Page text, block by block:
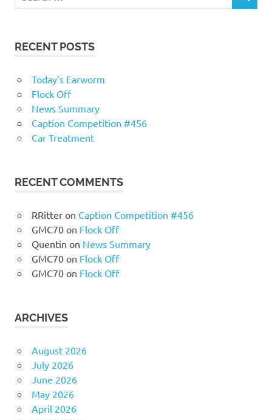
RECENT POSTS
Today’s Earworm
Flock Off
News Summary
Caption Competition #456
Car Treatment
RECENT COMMENTS
RRitteron Caption Competition #456
GMC70on Flock Off
Quentin on News Summary
GMC70on Flock Off
GMC70on Flock Off
ARCHIVES
August 2026
July 2026
June 2026
May 2026
April 2026